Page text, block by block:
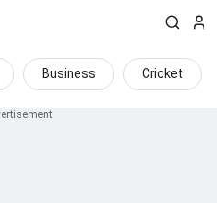
Business Cricket